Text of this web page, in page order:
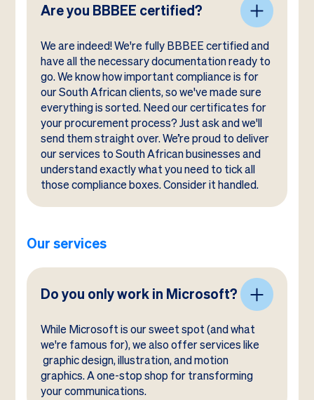
Are you BBBEE certified?
We are indeed! We're fully BBBEE certified and
have all the necessary documentation ready to
go. We know how important compliance is for
our South African clients, so we've made sure
everything is sorted. Need our certificates for
your procurement process? Just ask and we'll
send them straight over. We’re proud to deliver
our services to South African businesses and
understand exactly what you need to tick all
those compliance boxes. Consider it handled.
Our services
Do you only work in Microsoft?
While Microsoft is our sweet spot (and what
we're famous for), we also offer services like
graphic design, illustration, and motion
graphics. A one-stop shop for transforming
your communications.